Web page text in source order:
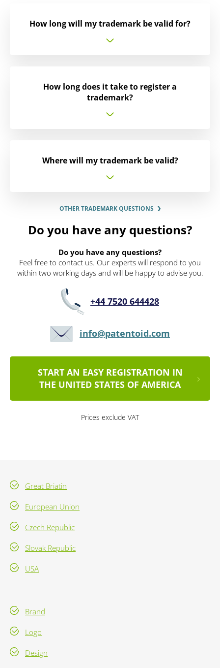
How long will my trademark be valid for?
How long does it take to register a
trademark?
Where will my trademark be valid?
OTHER TRADEMARK QUESTIONS
Do you have any questions?
Do you have any questions?
Feel free to contact us. Our experts will respond to you
within two working days and will be happy to advise you.
+44 7520 644428
info@patentoid.com
START AN EASY REGISTRATION IN
THE UNITED STATES OF AMERICA
Prices exclude VAT
Great Briatin
European Union
Czech Republic
Slovak Republic
USA
Brand
Logo
Design